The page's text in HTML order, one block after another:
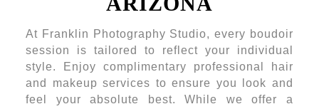
At Franklin Photography Studio, every boudoir
session is tailored to reflect your individual
style. Enjoy complimentary professional hair
and makeup services to ensure you look and
feel your absolute best. While we offer a